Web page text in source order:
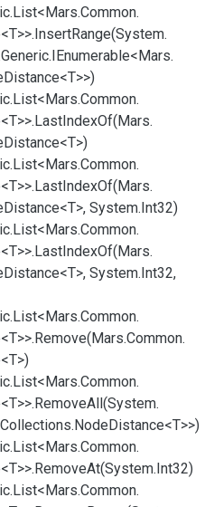
List<Mars.Common.
InsertRange(System.
Generic.IEnumerable<Mars.
Distance<T>>)
List<Mars.Common.
LastIndexOf(Mars.
Distance<T>)
List<Mars.Common.
LastIndexOf(Mars.
Distance<T>, System.Int32)
List<Mars.Common.
LastIndexOf(Mars.
Distance<T>, System.Int32,
List<Mars.Common.
Remove(Mars.Common.
List<Mars.Common.
RemoveAll(System.
Collections.NodeDistance<T>>)
List<Mars.Common.
RemoveAt(System.Int32)
List<Mars.Common.